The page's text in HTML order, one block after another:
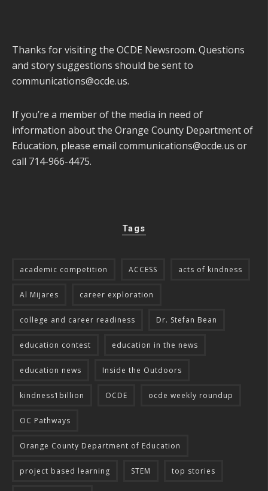
Thanks for visiting the OCDE Newsroom. Questions
and story suggestions should be sent to
communications@ocde.us.
If you’re a member of the media in need of
information about the Orange County Department of
Education, please email communications@ocde.us or
call 714-966-4475.
Tags
academic competition ACCESS acts of kindness
Al Mijares career exploration
college and career readiness Dr. Stefan Bean
education contest education in the news
education news Inside the Outdoors
kindness1billion OCDE ocde weekly roundup
OC Pathways
Orange County Department of Education
project based learning STEM top stories